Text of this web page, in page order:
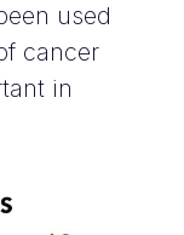
used
cancer
in